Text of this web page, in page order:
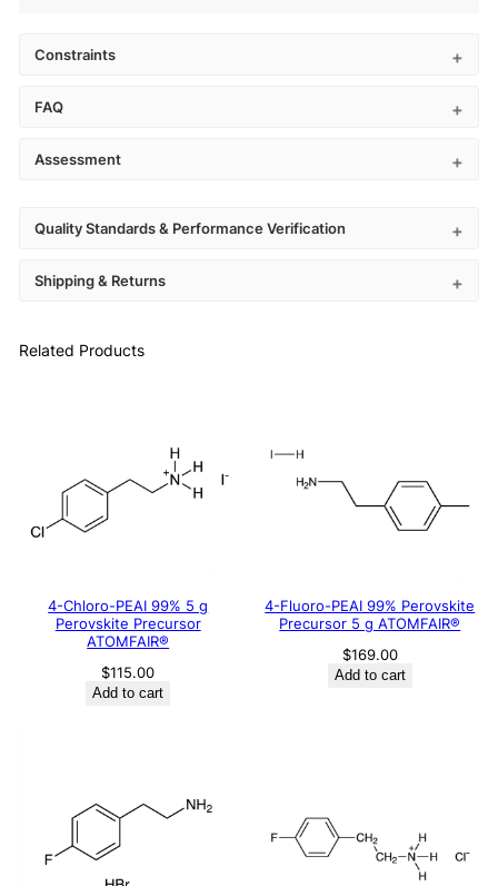
Constraints
FAQ
Assessment
Quality Standards & Performance Verification
Shipping & Returns
Related Products
4-Chloro-PEAI 99% 5 g
Perovskite Precursor
ATOMFAIR®
$115.00
Add to cart
4-Fluoro-PEAI 99% Perovskite
Precursor 5 g ATOMFAIR®
$169.00
Add to cart